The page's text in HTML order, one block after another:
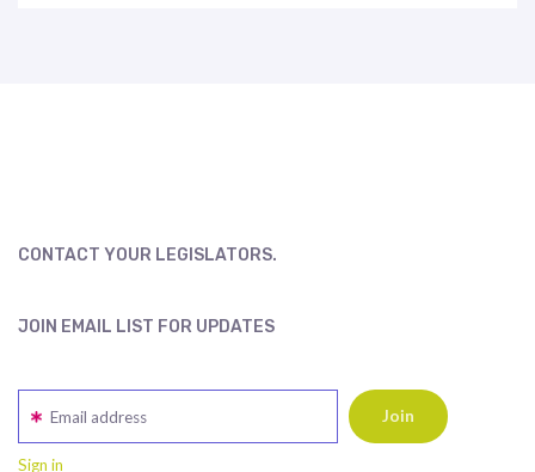
CONTACT YOUR LEGISLATORS.
JOIN EMAIL LIST FOR UPDATES
Email address
Sign in